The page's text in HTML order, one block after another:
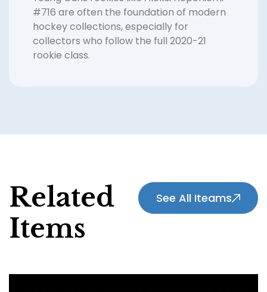
#716 are often the foundation of modern
hockey collections, especially for
collectors who follow the full 2020-21
rookie class.
Related
Items
See All Iteams